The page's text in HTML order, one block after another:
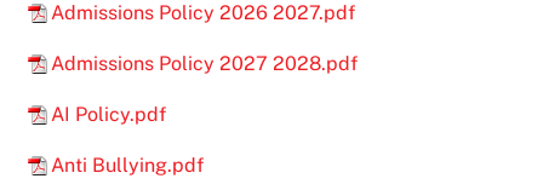
Admissions Policy 2026 2027.pdf
Admissions Policy 2027 2028.pdf
AI Policy.pdf
Anti Bullying.pdf